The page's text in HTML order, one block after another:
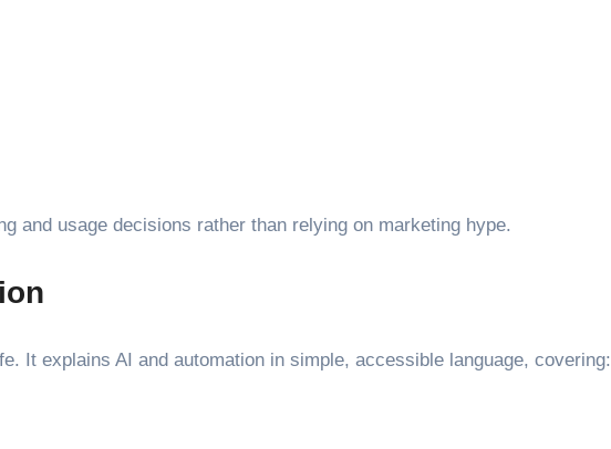
and usage decisions rather than relying on marketing hype.
It explains AI and automation in simple, accessible language, covering: